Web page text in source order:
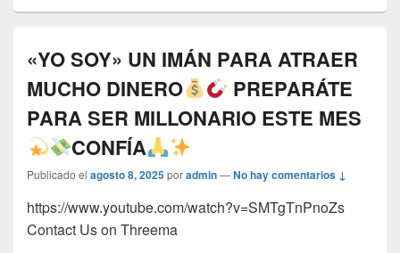
«YO SOY» UN IMÁN PARA ATRAER
MUCHO DINERO
PREPARÁTE
PARA SER MILLONARIO ESTE MES
CONFÍA
Publicado el agosto 8, 2025poradmin—No hay comentarios ↓
https://www.youtube.com/watch?v=SMTgTnPnoZs
Contact Us on Threema